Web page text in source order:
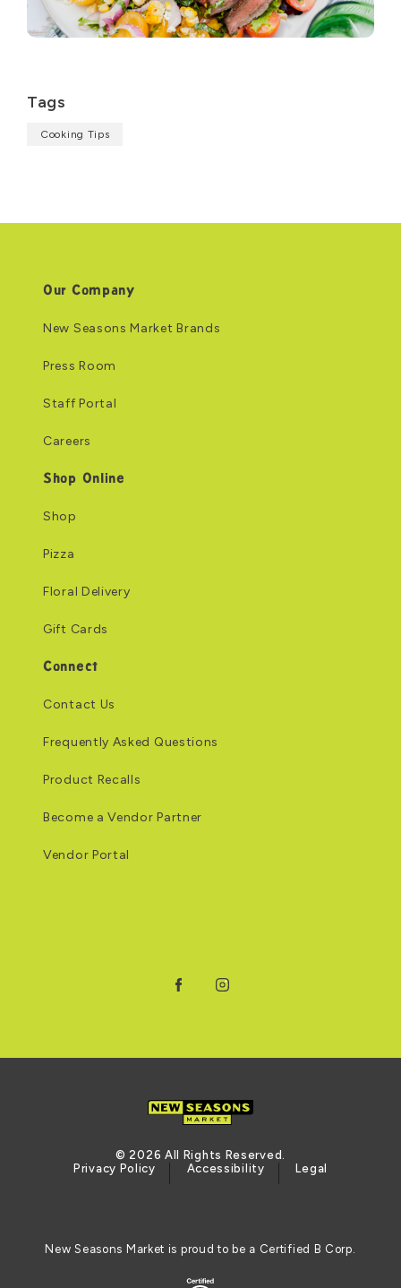
Tags
Cooking Tips
Our Company
New Seasons Market Brands
Press Room
Staff Portal
Careers
Shop Online
Shop
Pizza
Floral Delivery
Gift Cards
Connect
Contact Us
Frequently Asked Questions
Product Recalls
Become a Vendor Partner
Vendor Portal
© 2026 All Rights Reserved.
Privacy Policy
Accessibility Legal
New Seasons Market is proud to be a Certified B Corp.
Certified B Corporation (opens in